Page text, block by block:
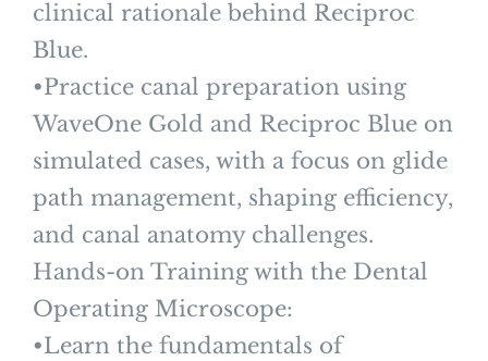
clinical rationale behind Reciproc
Blue.
•Practice canal preparation using
WaveOne Gold and Reciproc Blue on
simulated cases, with a focus on glide
path management, shaping efficiency,
and canal anatomy challenges.
Hands-on Training with the Dental
Operating Microscope:
•Learn the fundamentals of